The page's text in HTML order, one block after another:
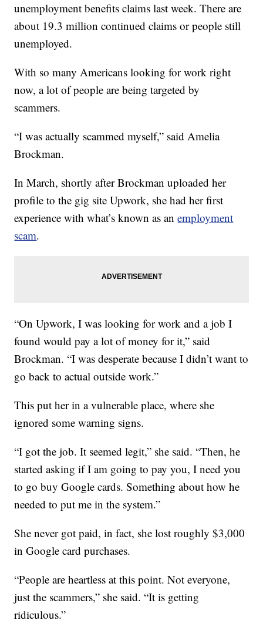
unemployment benefits claims last week. There are
about 19.3 million continued claims or people still
unemployed.
With so many Americans looking for work right
now, a lot of people are being targeted by
scammers.
“I was actually scammed myself,” said Amelia
Brockman.
In March, shortly after Brockman uploaded her
profile to the gig site Upwork, she had her first
experience with what’s known as anemployment
scam.
“On Upwork, I was looking for work and a job I
found would pay a lot of money for it,” said
Brockman. “I was desperate because I didn’t want to
go back to actual outside work.”
This put her in a vulnerable place, where she
ignored some warning signs.
“I got the job. It seemed legit,” she said. “Then, he
started asking if I am going to pay you, I need you
to go buy Google cards. Something about how he
needed to put me in the system.”
She never got paid, in fact, she lost roughly $3,000
in Google card purchases.
“People are heartless at this point. Not everyone,
just the scammers,” she said. “It is getting
ridiculous.”